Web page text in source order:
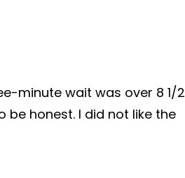
minute wait was over 8 1/2
honest. I did not like the